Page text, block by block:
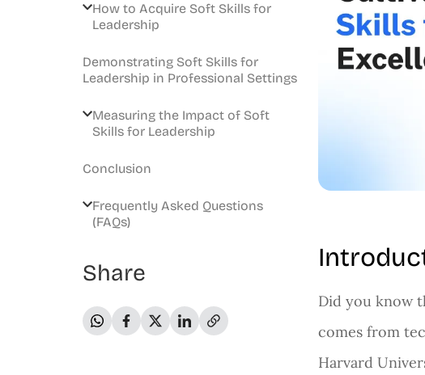
How to Acquire Soft Skills for
Leadership
Demonstrating Soft Skills for
Leadership in Professional Settings
Measuring the Impact of Soft
Skills for Leadership
Conclusion
Frequently Asked Questions
(FAQs)
Share
Did you know
comes from
Harvard